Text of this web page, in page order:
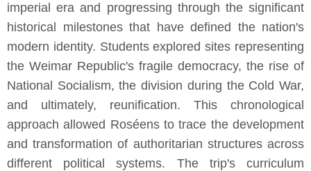
imperial era and progressing through the significant
historical milestones that have defined the nation's
modern identity. Students explored sites representing
the Weimar Republic's fragile democracy, the rise of
National Socialism, the division during the Cold War,
and ultimately, reunification. This chronological
approach allowed Roséens to trace the development
and transformation of authoritarian structures across
different political systems. The trip's curriculum